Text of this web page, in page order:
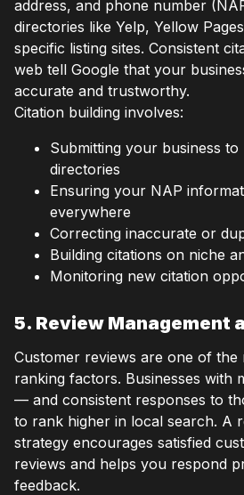
address, and phone number
directories like Yelp, Yellow
specific listing sites. Consistent
web tell Google that your
accurate and trustworthy.
Citation building involves:
Submitting your business to
directories
Ensuring your NAP
everywhere
Correcting inaccurate or
Building citations on niche
Monitoring new citation
5. Review Management
Customer reviews are one of
ranking factors. Businesses with
— and consistent responses to
to rank higher in local search. A
strategy encourages satisfied
reviews and helps you respond
feedback.